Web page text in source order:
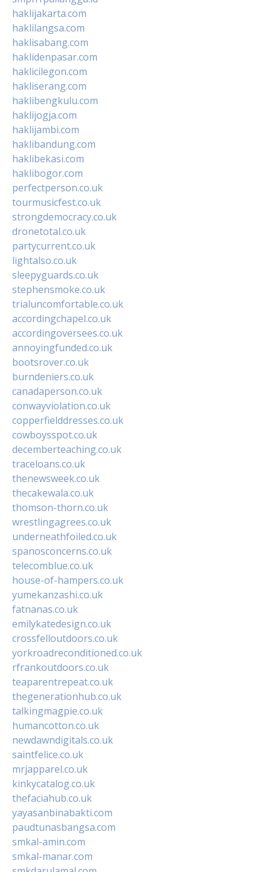
haklijakarta.com
haklilangsa.com
haklisabang.com
haklidenpasar.com
haklicilegon.com
hakliserang.com
haklibengkulu.com
haklijogja.com
haklijambi.com
haklibandung.com
haklibekasi.com
haklibogor.com
perfectperson.co.uk
tourmusicfest.co.uk
strongdemocracy.co.uk
dronetotal.co.uk
partycurrent.co.uk
lightalso.co.uk
sleepyguards.co.uk
stephensmoke.co.uk
trialuncomfortable.co.uk
accordingchapel.co.uk
accordingoversees.co.uk
annoyingfunded.co.uk
bootsrover.co.uk
burndeniers.co.uk
canadaperson.co.uk
conwayviolation.co.uk
copperfielddresses.co.uk
cowboysspot.co.uk
decemberteaching.co.uk
traceloans.co.uk
thenewsweek.co.uk
thecakewala.co.uk
thomson-thorn.co.uk
wrestlingagrees.co.uk
underneathfoiled.co.uk
spanosconcerns.co.uk
telecomblue.co.uk
house-of-hampers.co.uk
yumekanzashi.co.uk
fatnanas.co.uk
emilykatedesign.co.uk
crossfelloutdoors.co.uk
yorkroadreconditioned.co.uk
rfrankoutdoors.co.uk
teaparentrepeat.co.uk
thegenerationhub.co.uk
talkingmagpie.co.uk
humancotton.co.uk
newdawndigitals.co.uk
saintfelice.co.uk
mrjapparel.co.uk
kinkycatalog.co.uk
thefaciahub.co.uk
yayasanbinabakti.com
paudtunasbangsa.com
smkal-amin.com
smkal-manar.com